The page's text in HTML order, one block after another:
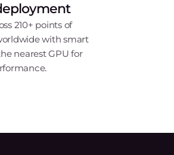
210+ points of
with smart
nearest GPU for